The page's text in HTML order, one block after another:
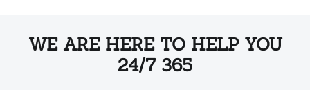
WE ARE HERE TO HELP YOU
24/7 365